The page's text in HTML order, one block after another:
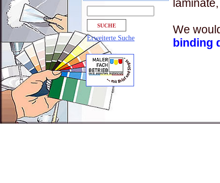
Erweiterte Suche
We
binding